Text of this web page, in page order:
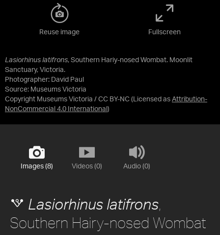
Lasiorhinus latifrons, Southern Hariy-nosed Wombat. Moonlit
Sanctuary, Victoria.
Photographer: David Paul
Source: Museums Victoria
Copyright Museums Victoria / CC BY-NC (Licensed as Attribution-
NonCommercial 4.0 International )
Reuse image Fullscreen
Images (8) Videos (0) Audio (0)
Lasiorhinus latifrons,
Southern Hairy-nosed Wombat